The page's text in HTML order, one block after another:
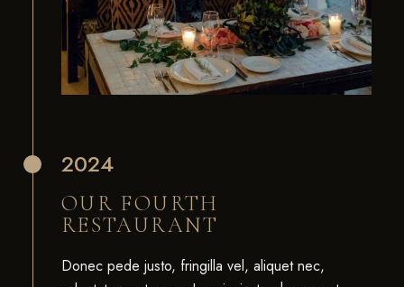
2024
OUR FOURTH
RESTAURANT
Donec pede justo, fringilla vel, aliquet nec,